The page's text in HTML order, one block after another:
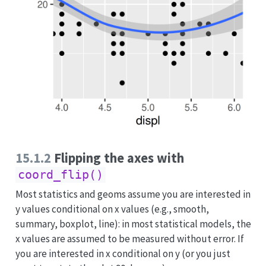
15.1.2 Flipping the axes with
coord_flip()
Most statistics and geoms assume you are interested in
y values conditional on x values (e.g., smooth,
summary, boxplot, line): in most statistical models, the
x values are assumed to be measured without error. If
you are interested in x conditional on y (or you just